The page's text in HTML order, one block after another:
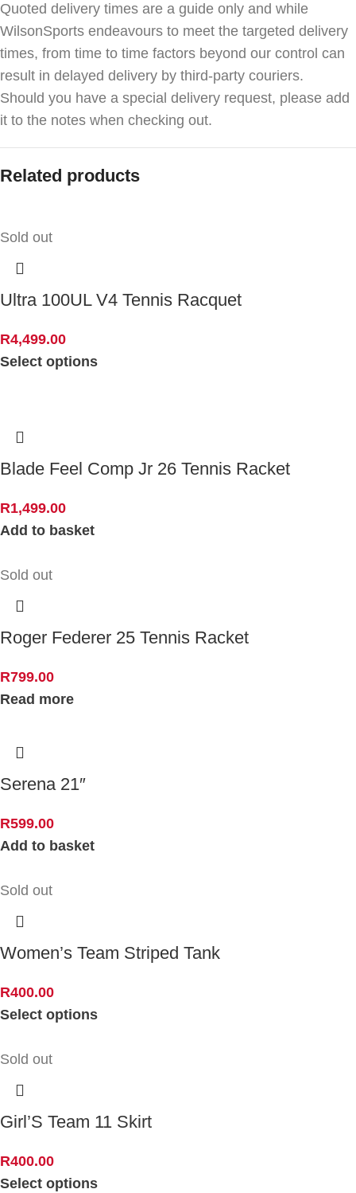
Quoted delivery times are a guide only and while
WilsonSports endeavours to meet the targeted delivery
times, from time to time factors beyond our control can
result in delayed delivery by third-party couriers.
Should you have a special delivery request, please add
it to the notes when checking out.
Related products
Sold out
Ultra 100UL V4 Tennis Racquet
R4,499.00
Select options
Blade Feel Comp Jr 26 Tennis Racket
R1,499.00
Add to basket
Sold out
Roger Federer 25 Tennis Racket
R799.00
Read more
Serena 21″
R599.00
Add to basket
Sold out
Women’s Team Striped Tank
R400.00
Select options
Sold out
Girl’S Team 11 Skirt
R400.00
Select options